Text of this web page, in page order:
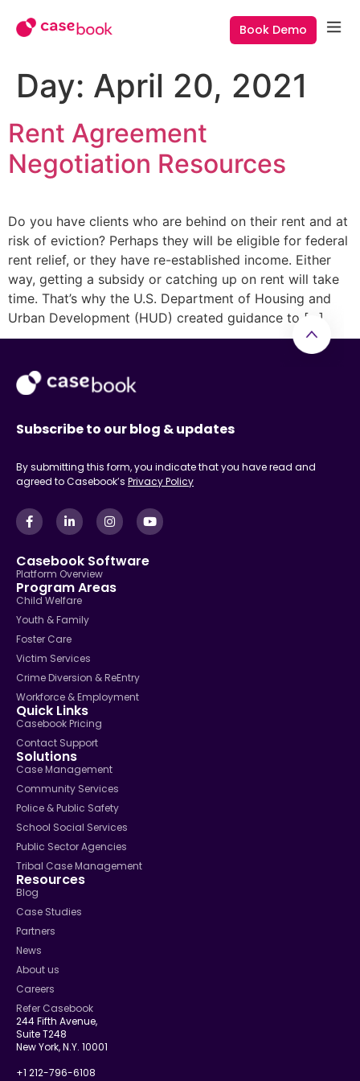
Book Demo
Day: April 20, 2021
Rent Agreement
Negotiation Resources
Do you have clients who are behind on their rent and at
risk of eviction? Perhaps they will be eligible for federal
rent relief, or they have re-established income. Either
way, getting a subsidy or catching up on rent will take
time. That’s why the U.S. Department of Housing and
Urban Development (HUD) created guidance to […]
Subscribe to our blog & updates
By submitting this form, you indicate that you have read and
agreed to Casebook’s Privacy Policy
Casebook Software
Platform Overview
Program Areas
Child Welfare
Youth & Family
Foster Care
Victim Services
Crime Diversion & ReEntry
Workforce & Employment
Quick Links
Casebook Pricing
Contact Support
Solutions
Case Management
Community Services
Police & Public Safety
School Social Services
Public Sector Agencies
Tribal Case Management
Resources
Blog
Case Studies
Partners
News
About us
Careers
Refer Casebook
244 Fifth Avenue,
Suite T248
New York, N.Y. 10001
+1 212-796-6108